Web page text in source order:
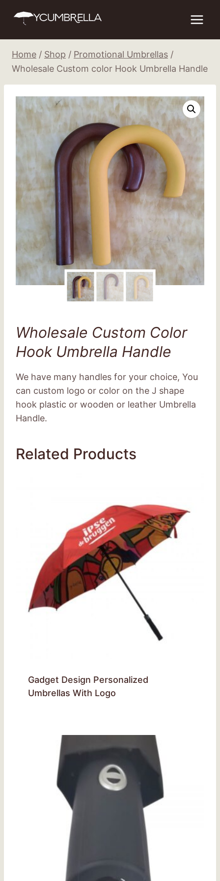
Home / Shop / Promotional Umbrellas /
Wholesale Custom color Hook Umbrella Handle
Wholesale Custom Color
Hook Umbrella Handle
We have many handles for your choice, You
can custom logo or color on the J shape
hook plastic or wooden or leather Umbrella
Handle.
Related Products
Gadget Design Personalized
Umbrellas With Logo